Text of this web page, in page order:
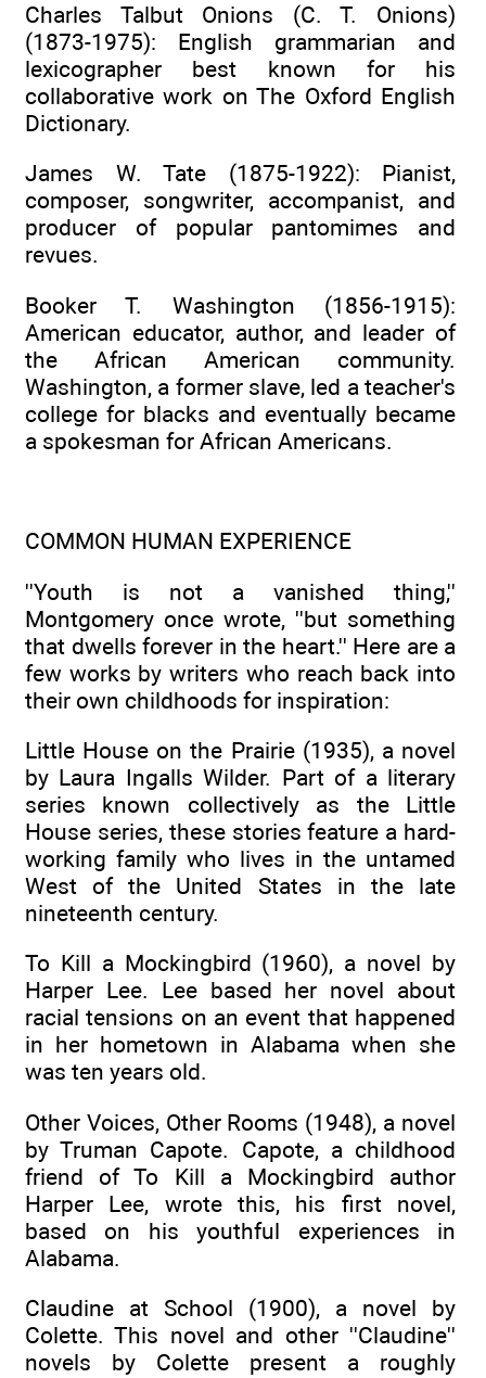
Charles Talbut Onions (C. T. Onions)
(1873-1975): English grammarian and
lexicographer best known for his
collaborative work on The Oxford English
Dictionary.
James W. Tate (1875-1922): Pianist,
composer, songwriter, accompanist, and
producer of popular pantomimes and
revues.
Booker T. Washington (1856-1915):
American educator, author, and leader of
the African American community.
Washington, a former slave, led a teacher's
college for blacks and eventually became
a spokesman for African Americans.
COMMON HUMAN EXPERIENCE
''Youth is not a vanished thing,''
Montgomery once wrote, ''but something
that dwells forever in the heart.'' Here are a
few works by writers who reach back into
their own childhoods for inspiration:
Little House on the Prairie (1935), a novel
by Laura Ingalls Wilder. Part of a literary
series known collectively as the Little
House series, these stories feature a hard-
working family who lives in the untamed
West of the United States in the late
nineteenth century.
To Kill a Mockingbird (1960), a novel by
Harper Lee. Lee based her novel about
racial tensions on an event that happened
in her hometown in Alabama when she
was ten years old.
Other Voices, Other Rooms (1948), a novel
by Truman Capote. Capote, a childhood
friend of To Kill a Mockingbird author
Harper Lee, wrote this, his first novel,
based on his youthful experiences in
Alabama.
Claudine at School (1900), a novel by
Colette. This novel and other ''Claudine''
novels by Colette present a roughly